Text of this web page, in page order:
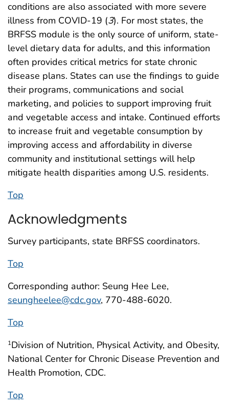
conditions are also associated with more severe
illness from COVID-19 (3). For most states, the
BRFSS module is the only source of uniform, state-
level dietary data for adults, and this information
often provides critical metrics for state chronic
disease plans. States can use the findings to guide
their programs, communications and social
marketing, and policies to support improving fruit
and vegetable access and intake. Continued efforts
to increase fruit and vegetable consumption by
improving access and affordability in diverse
community and institutional settings will help
mitigate health disparities among U.S. residents.
Top
Acknowledgments
Survey participants, state BRFSS coordinators.
Top
Corresponding author: Seung Hee Lee,
seungheelee@cdc.gov, 770-488-6020.
Top
1Division of Nutrition, Physical Activity, and Obesity,
National Center for Chronic Disease Prevention and
Health Promotion, CDC.
Top